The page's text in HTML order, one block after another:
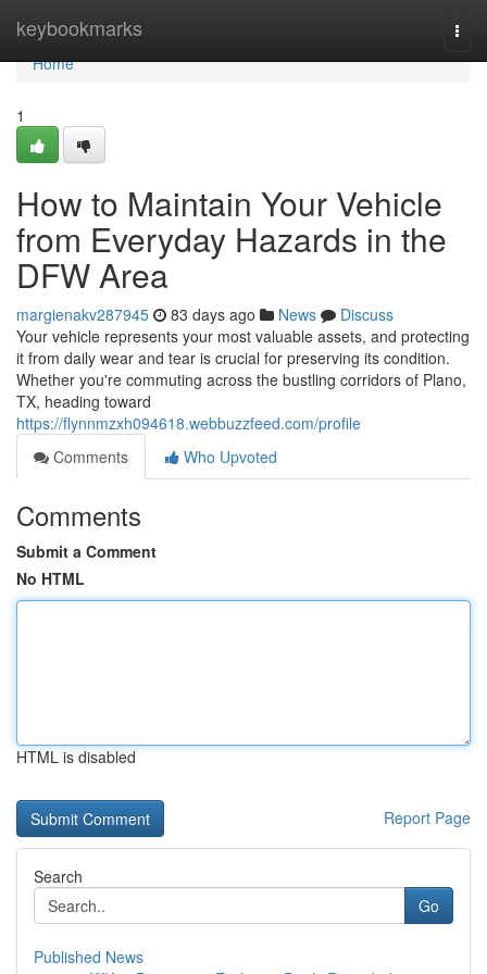
keybookmarks
Home
Home
1
How to Maintain Your Vehicle
from Everyday Hazards in the
DFW Area
margienakv287945 83 days ago News
Discuss
Your vehicle represents your most valuable assets, and protecting
it from daily wear and tear is crucial for preserving its condition.
Whether you're commuting across the bustling corridors of Plano,
TX, heading toward
https://flynnmzxh094618.webbuzzfeed.com/profile
Comments
Who Upvoted
Comments
Submit a Comment
No HTML
HTML is disabled
Report Page
Search
Go
Published News